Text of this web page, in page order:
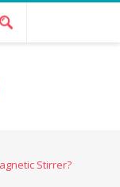
Stirrer?